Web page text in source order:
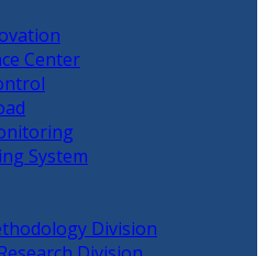
Center
System
Division